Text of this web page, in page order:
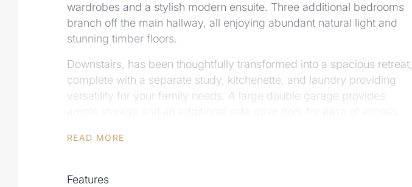
wardrobes and a stylish modern ensuite. Three additional bedrooms
branch off the main hallway, all enjoying abundant natural light and
stunning timber floors.
Downstairs, has been thoughtfully transformed into a spacious retreat,
complete with a separate study, kitchenette, and laundry providing
versatility for your family needs. A large double garage provides
Key features include:
burner gas cooktop and soft-close cabinetry with excellent storage
READ MORE
Features